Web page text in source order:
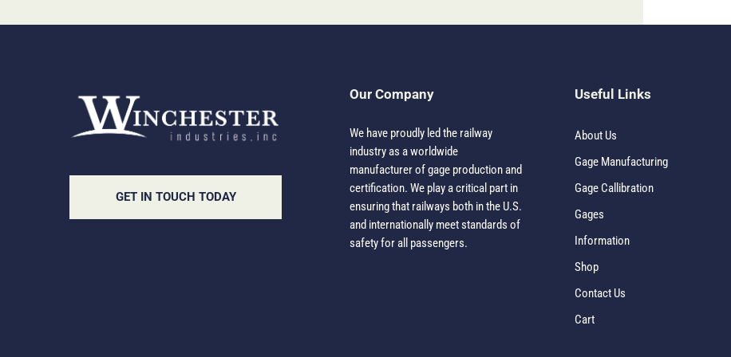
GET IN TOUCH TODAY
Our Company
We have proudly led the railway
industry as a worldwide
manufacturer of gage production and
certification. We play a critical part in
ensuring that railways both in the U.S.
and internationally meet standards of
safety for all passengers.
Useful Links
About Us
Gage Manufacturing
Gage Callibration
Gages
Information
Shop
Contact Us
Cart